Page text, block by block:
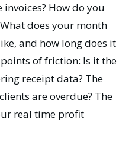
How do you
does your month
and how long does it
of friction: Is it the
receipt data? The
are overdue? The
real time profit